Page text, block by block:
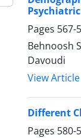
Pages 567-
Behnoosh
Davoudi
View Article
Different
Pages 580-